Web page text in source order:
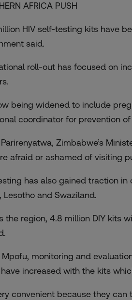
AFRICA PUSH
HIV self-testing kits have
said.
roll-out has focused on
being widened to include
coordinator for prevention
Zimbabwe’s
afraid or ashamed of visiting
has also gained traction in
Lesotho and Swaziland.
the region, 4.8 million DIY kits
monitoring and
increased with the kits
convenient because they